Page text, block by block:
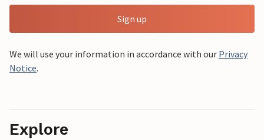
Sign up
We will use your information in accordance with our Privacy
Notice.
Explore